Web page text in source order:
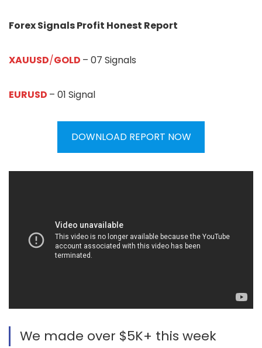
Forex Signals Profit Honest Report
XAUUSD/GOLD – 07 Signals
EURUSD – 01 Signal
DOWNLOAD REPORT NOW
We made over $5K+ this week